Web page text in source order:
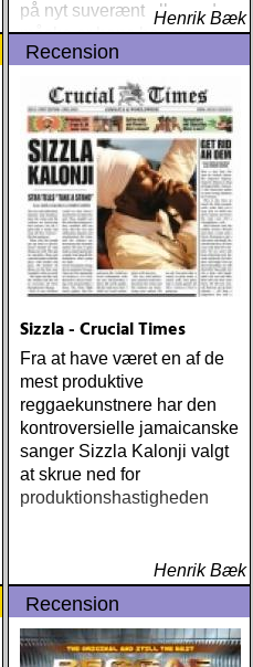
på nyt suverænt album, der
måske er hans bedste
gennem tiderne
Henrik Bæk
Recension
Sizzla - Crucial Times
Fra at have været en af de
mest produktive
reggaekunstnere har den
kontroversielle jamaicanske
sanger Sizzla Kalonji valgt
at skrue ned for
produktionshastigheden
Henrik Bæk
Recension